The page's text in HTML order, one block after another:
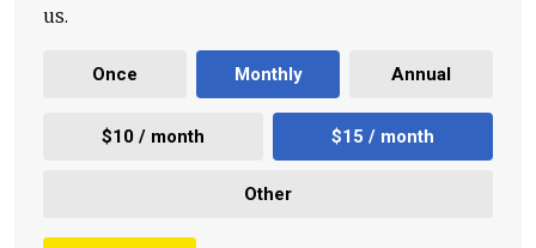
us.
Once Monthly Annual
$10 / month $15 / month
Other